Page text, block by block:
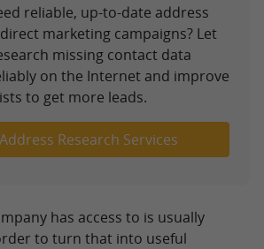
reliable, up-to-date address
marketing campaigns? Let
missing contact data
on the Internet and improve
to get more leads.
Research Services
has access to is usually
to turn that into useful